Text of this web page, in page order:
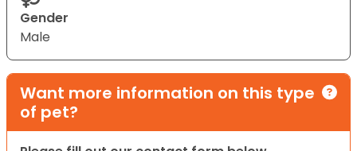
Gender
Male
Want more information on this type
of pet?